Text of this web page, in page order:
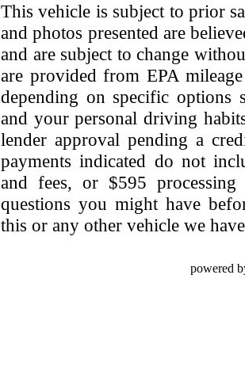
This vehicle is subject to prior
and photos presented are
and are subject to change
are provided from EPA
depending on specific options
and your personal driving
lender approval pending a
payments indicated do not
and fees, or $595 processing
questions you might have
this or any other vehicle we
powered